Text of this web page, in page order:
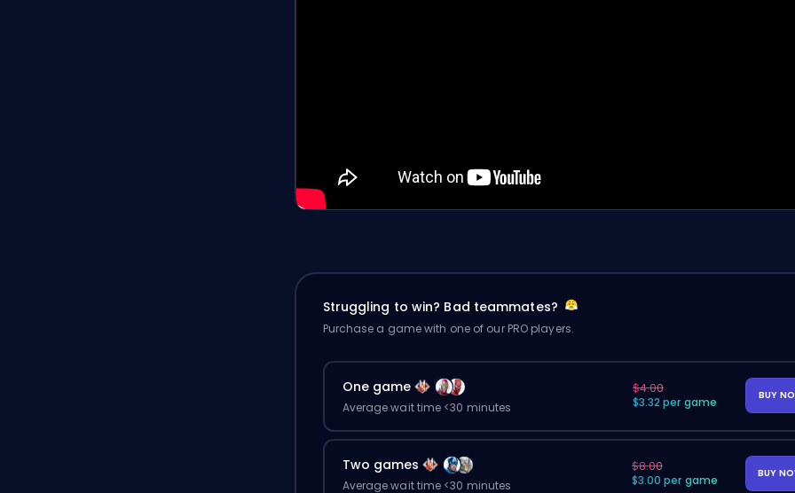
Struggling to win? Bad teammates?
Purchase a game with one of our PRO players.
One game
Average wait time <30 minutes
$4.00
$3.32 per game
BUY
Two games
Average wait time <30 minutes
$8.00
$3.00 per game
BUY